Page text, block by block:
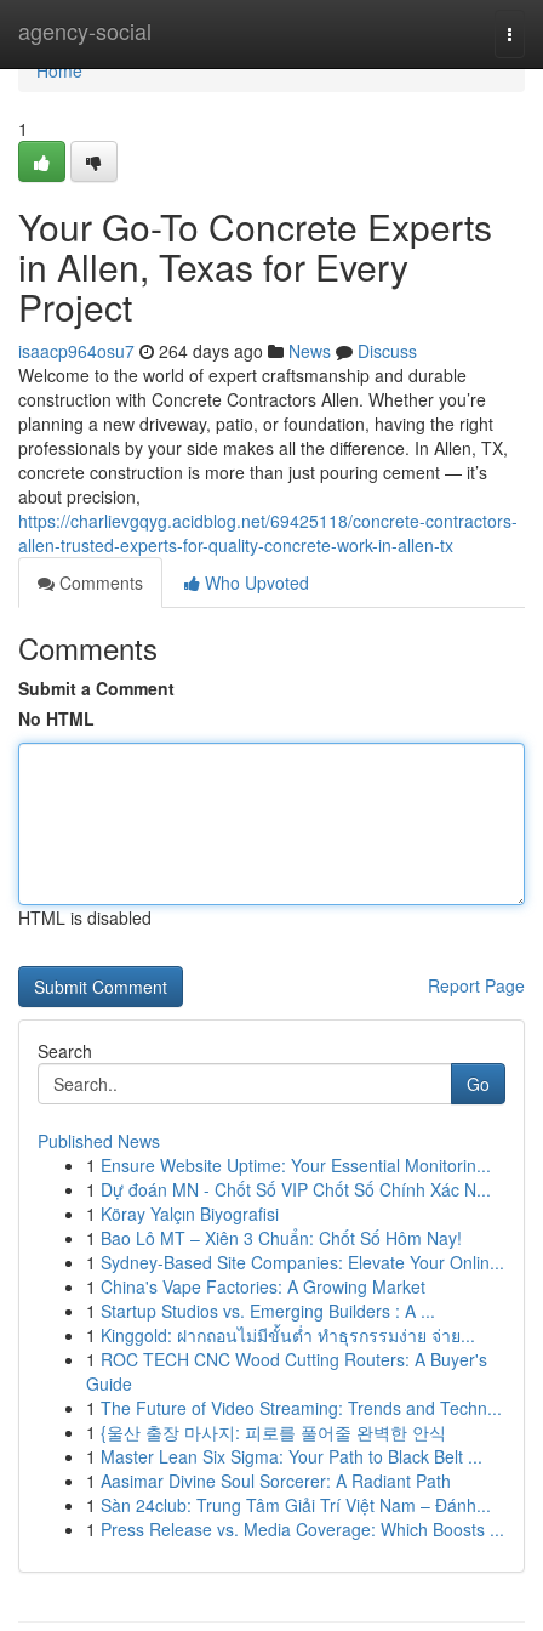
agency-social
Home
Home
1
Your Go-To Concrete Experts
in Allen, Texas for Every
Project
isaacp964osu7 264 days ago News
Discuss
Welcome to the world of expert craftsmanship and durable
construction with Concrete Contractors Allen. Whether you’re
planning a new driveway, patio, or foundation, having the right
professionals by your side makes all the difference. In Allen, TX,
concrete construction is more than just pouring cement — it’s
about precision,
https://charlievgqyg.acidblog.net/69425118/concrete-contractors-
allen-trusted-experts-for-quality-concrete-work-in-allen-tx
Comments
Who Upvoted
Comments
Submit a Comment
No HTML
HTML is disabled
Report Page
Search
Go
Published News
1 Ensure Website Uptime: Your Essential Monitorin...
1 Dự đoán MN - Chốt Số VIP Chốt Số Chính Xác N...
1 Köray Yalçın Biyografisi
1 Bao Lô MT – Xiên 3 Chuẩn: Chốt Số Hôm Nay!
1 Sydney-Based Site Companies: Elevate Your Onlin...
1 China's Vape Factories: A Growing Market
1 Startup Studios vs. Emerging Builders : A ...
1 Kinggold: ฝากถอนไม่มีขั้นต่ำ ทำธุรกรรมง่าย จ่าย...
1 ROC TECH CNC Wood Cutting Routers: A Buyer's
Guide
1 The Future of Video Streaming: Trends and Techn...
1 {울산 출장 마사지: 피로를 풀어줄 완벽한 안식
1 Master Lean Six Sigma: Your Path to Black Belt ...
1 Aasimar Divine Soul Sorcerer: A Radiant Path
1 Sàn 24club: Trung Tâm Giải Trí Việt Nam – Đánh...
1 Press Release vs. Media Coverage: Which Boosts ...